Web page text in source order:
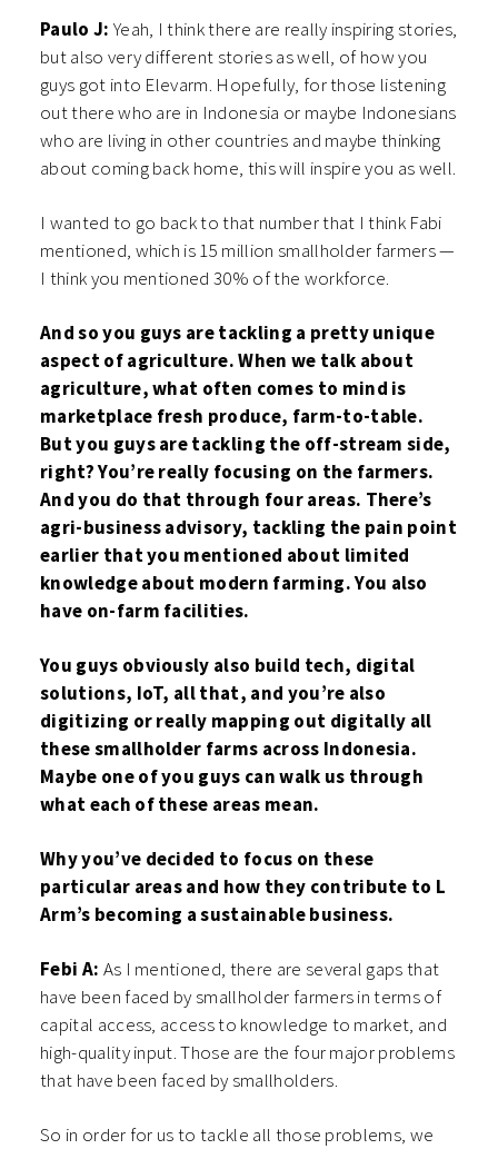
Paulo J: Yeah, I think there are really inspiring stories,
but also very different stories as well, of how you
guys got into Elevarm. Hopefully, for those listening
out there who are in Indonesia or maybe Indonesians
who are living in other countries and maybe thinking
about coming back home, this will inspire you as well.
I wanted to go back to that number that I think Fabi
mentioned, which is 15 million smallholder farmers —
I think you mentioned 30% of the workforce.
And so you guys are tackling a pretty unique
aspect of agriculture. When we talk about
agriculture, what often comes to mind is
marketplace fresh produce, farm-to-table.
But you guys are tackling the off-stream side,
right? You’re really focusing on the farmers.
And you do that through four areas. There’s
agri-business advisory, tackling the pain point
earlier that you mentioned about limited
knowledge about modern farming. You also
have on-farm facilities.
You guys obviously also build tech, digital
solutions, IoT, all that, and you’re also
digitizing or really mapping out digitally all
these smallholder farms across Indonesia.
Maybe one of you guys can walk us through
what each of these areas mean.
Why you’ve decided to focus on these
particular areas and how they contribute to L
Arm’s becoming a sustainable business.
Febi A: As I mentioned, there are several gaps that
have been faced by smallholder farmers in terms of
capital access, access to knowledge to market, and
high-quality input. Those are the four major problems
that have been faced by smallholders.
So in order for us to tackle all those problems, we